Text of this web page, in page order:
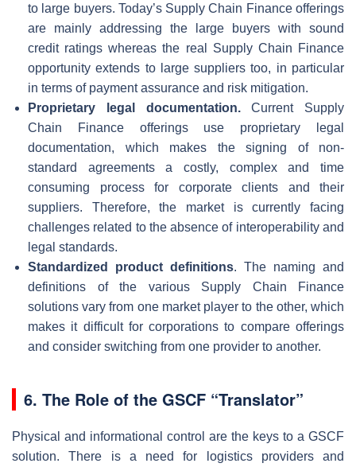
to large buyers. Today’s Supply Chain Finance offerings
are mainly addressing the large buyers with sound
credit ratings whereas the real Supply Chain Finance
opportunity extends to large suppliers too, in particular
in terms of payment assurance and risk mitigation.
Proprietary legal documentation.Current Supply
Chain Finance offerings use proprietary legal
documentation, which makes the signing of non-
standard agreements a costly, complex and time
consuming process for corporate clients and their
suppliers. Therefore, the market is currently facing
challenges related to the absence of interoperability and
legal standards.
Standardized product definitions. The naming and
definitions of the various Supply Chain Finance
solutions vary from one market player to the other, which
makes it difficult for corporations to compare offerings
and consider switching from one provider to another.
6. The Role of the GSCF “Translator”
Physical and informational control are the keys to a GSCF
solution. There is a need for logistics providers and